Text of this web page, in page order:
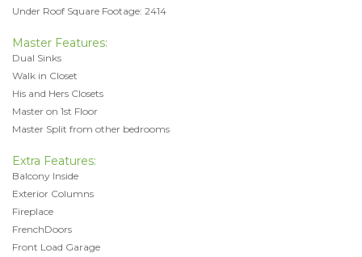
Under Roof Square Footage: 2414
Master Features:
Dual Sinks
Walk in Closet
His and Hers Closets
Master on 1st Floor
Master Split from other bedrooms
Extra Features:
Balcony Inside
Exterior Columns
Fireplace
FrenchDoors
Front Load Garage